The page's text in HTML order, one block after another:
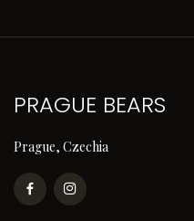
PRAGUE BEARS
Prague, Czechia